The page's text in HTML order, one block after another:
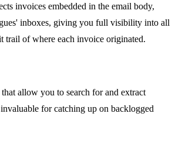
invoices embedded in the email body,
inboxes, giving you full visibility into all
trail of where each invoice originated.
allow you to search for and extract
for catching up on backlogged